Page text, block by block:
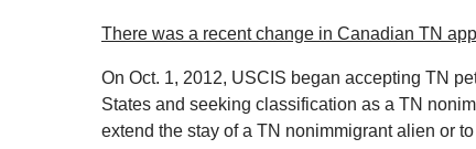
There was a recent change in Canadian TN
On Oct. 1, 2012, USCIS began accepting TN
States and seeking classification as a TN
extend the stay of a TN nonimmigrant alien or